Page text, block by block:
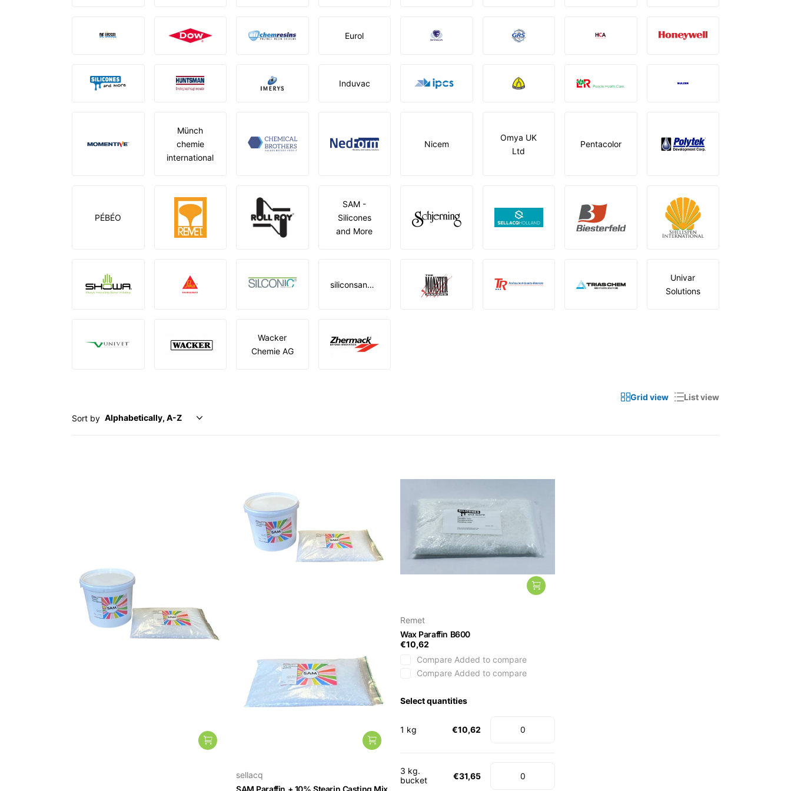
Eurol
Induvac
Münch
chemie
international
Nicem
Omya UK
Ltd
Pentacolor
PÉBÉO
SAM -
Silicones
and More
siliconsandmore
Univar
Solutions
Wacker
Chemie AG
Grid view List view
Sort by
sellacq
SAM Paraffin + 10% Stearin Casting Mix
Remet
Wax Paraffin B600
€10,62
Compare Added to compare
Compare Added to compare
Select quantities
1 kg €10,62
3 kg.
bucket
€31,65